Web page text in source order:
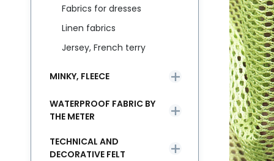
Fabrics for dresses
Linen fabrics
Jersey, French terry
MINKY, FLEECE
WATERPROOF FABRIC BY
THE METER
TECHNICAL AND
DECORATIVE FELT